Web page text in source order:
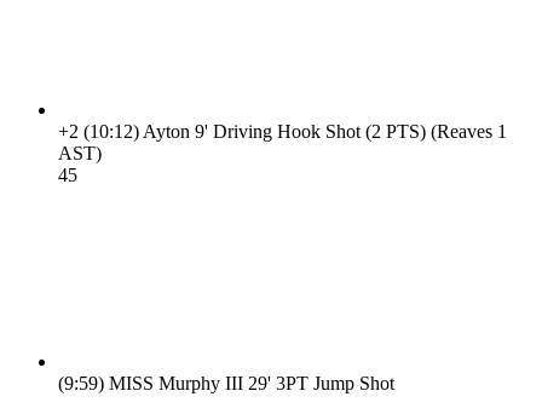
+2 (10:12) Ayton 9' Driving Hook Shot (2 PTS) (Reaves 1
AST)
45
(9:59) MISS Murphy III 29' 3PT Jump Shot